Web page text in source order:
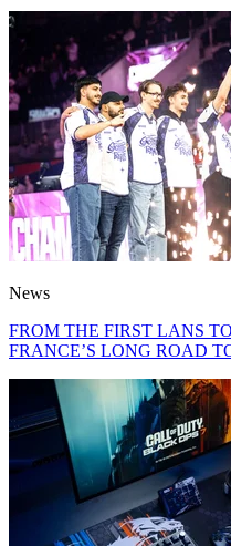
News
FROM THE FIRST LANS
FRANCE’S LONG ROAD